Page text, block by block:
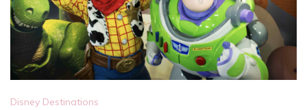
Disney Destinations